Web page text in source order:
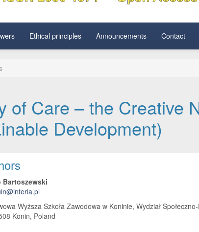
Ethical principles Announcements Contact
of Care – the Creative
Development)
Article Content
Bartoszewski
Wyższa Szkoła Zawodowa w Koninie, Wydział
Konin, Poland